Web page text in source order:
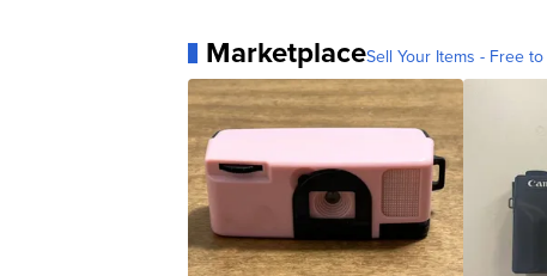
MarketplaceSell Your Items - Free